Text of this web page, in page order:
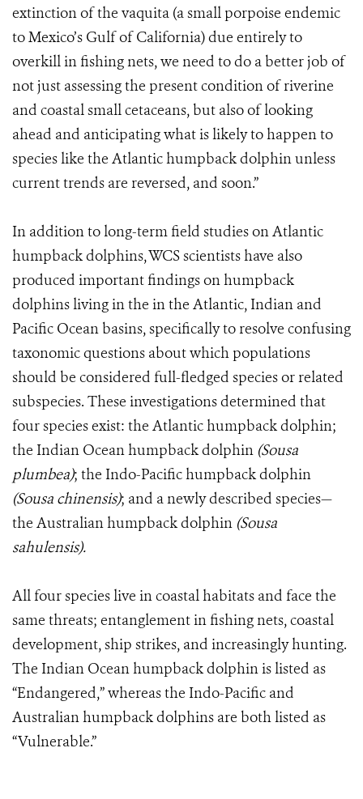
extinction of the vaquita (a small porpoise endemic
to Mexico’s Gulf of California) due entirely to
overkill in fishing nets, we need to do a better job of
not just assessing the present condition of riverine
and coastal small cetaceans, but also of looking
ahead and anticipating what is likely to happen to
species like the Atlantic humpback dolphin unless
current trends are reversed, and soon.”
In addition to long-term field studies on Atlantic
humpback dolphins, WCS scientists have also
produced important findings on humpback
dolphins living in the in the Atlantic, Indian and
Pacific Ocean basins, specifically to resolve confusing
taxonomic questions about which populations
should be considered full-fledged species or related
subspecies. These investigations determined that
four species exist: the Atlantic humpback dolphin;
the Indian Ocean humpback dolphin (Sousa
plumbea); the Indo-Pacific humpback dolphin
(Sousa chinensis); and a newly described species—
the Australian humpback dolphin (Sousa
sahulensis).
All four species live in coastal habitats and face the
same threats; entanglement in fishing nets, coastal
development, ship strikes, and increasingly hunting.
The Indian Ocean humpback dolphin is listed as
“Endangered,” whereas the Indo-Pacific and
Australian humpback dolphins are both listed as
“Vulnerable.”